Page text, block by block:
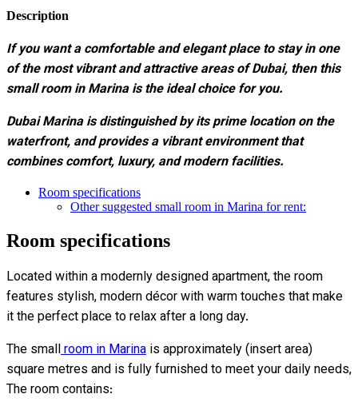
Description
If you want a comfortable and elegant place to stay in one
of the most vibrant and attractive areas of Dubai, then this
small room in Marina is the ideal choice for you.
Dubai Marina is distinguished by its prime location on the
waterfront, and provides a vibrant environment that
combines comfort, luxury, and modern facilities.
Room specifications
Other suggested small room in Marina for rent:
Room specifications
Located within a modernly designed apartment, the room
features stylish, modern décor with warm touches that make
it the perfect place to relax after a long day.
The smallroom in Marina is approximately (insert area)
square metres and is fully furnished to meet your daily needs,
The room contains: